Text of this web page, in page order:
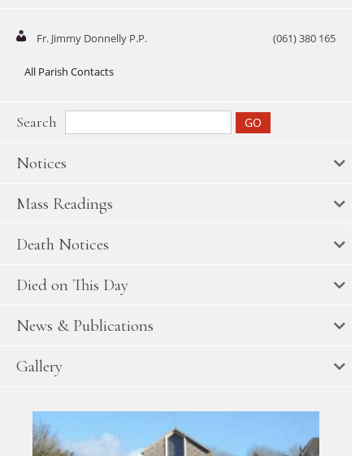
Fr. Jimmy Donnelly P.P. (061) 380 165
All Parish Contacts
Search
Notices
Mass Readings
Death Notices
Died on This Day
News & Publications
Gallery